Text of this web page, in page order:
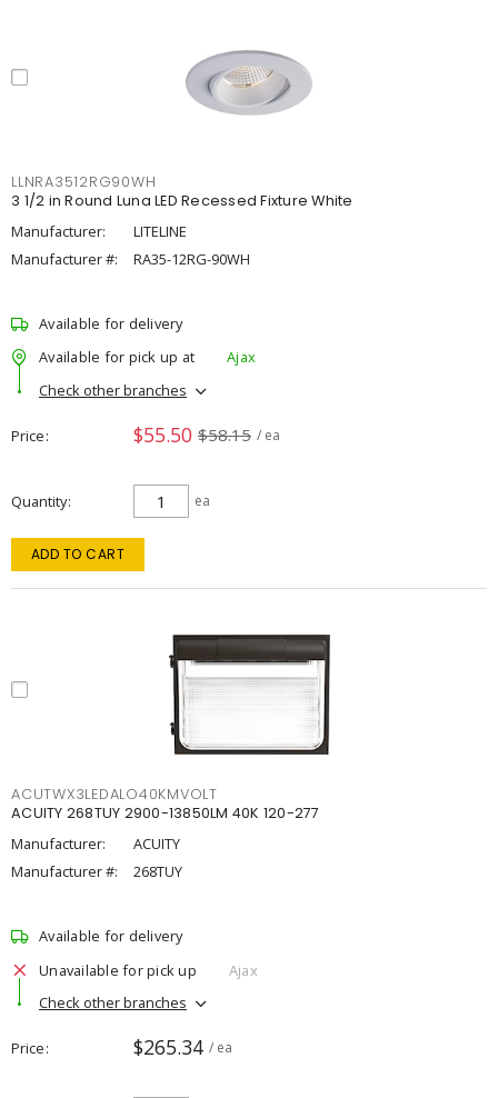
LLNRA3512RG90WH
3 1/2 in Round Luna LED Recessed Fixture White
Manufacturer:
LITELINE
Manufacturer #:
RA35-12RG-90WH
Available for delivery
Available for pick up at
Ajax
Check other branches
Price $55.50 $58.15 / ea
Quantity ea
ADD TO CART
ACUTWX3LEDALO40KMVOLT
ACUITY 268TUY 2900-13850LM 40K 120-277
Manufacturer:
ACUITY
Manufacturer #:
268TUY
Available for delivery
Unavailable for pick up
Ajax
Check other branches
Price $265.34 / ea